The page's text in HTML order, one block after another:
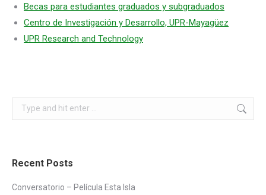
Becas para estudiantes graduados y subgraduados
Centro de Investigación y Desarrollo, UPR-Mayagüez
UPR Research and Technology
Search:
Recent Posts
Conversatorio – Película Esta Isla